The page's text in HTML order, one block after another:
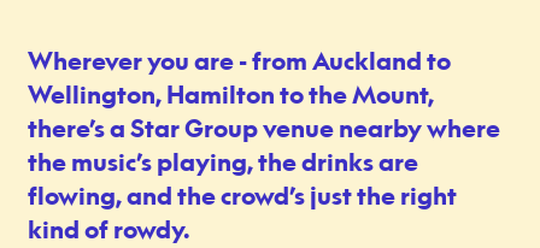
Wherever you are - from Auckland to
Wellington, Hamilton to the Mount,
there’s a Star Group venue nearby where
the music’s playing, the drinks are
flowing, and the crowd’s just the right
kind of rowdy.